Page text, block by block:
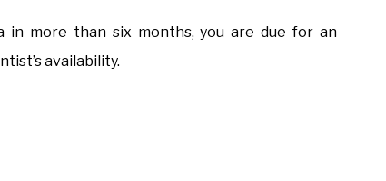
in more than six months, you are due for an
availability.